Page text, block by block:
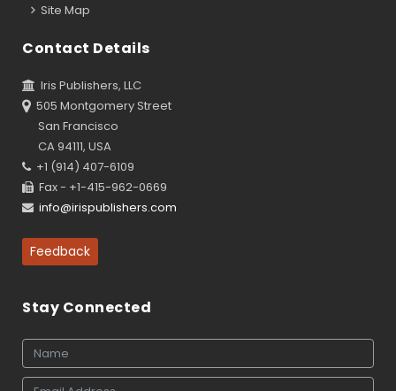
Site Map
Contact Details
Iris Publishers, LLC
505 Montgomery Street
San Francisco
CA 94111, USA
+1 (914) 407-6109
Fax - +1-415-962-0669
info@irispublishers.com
Feedback
Stay Connected